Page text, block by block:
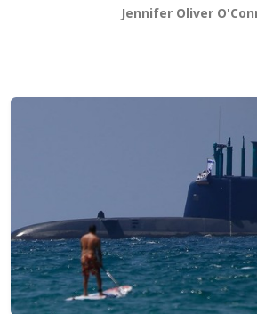
Jennifer Oliver